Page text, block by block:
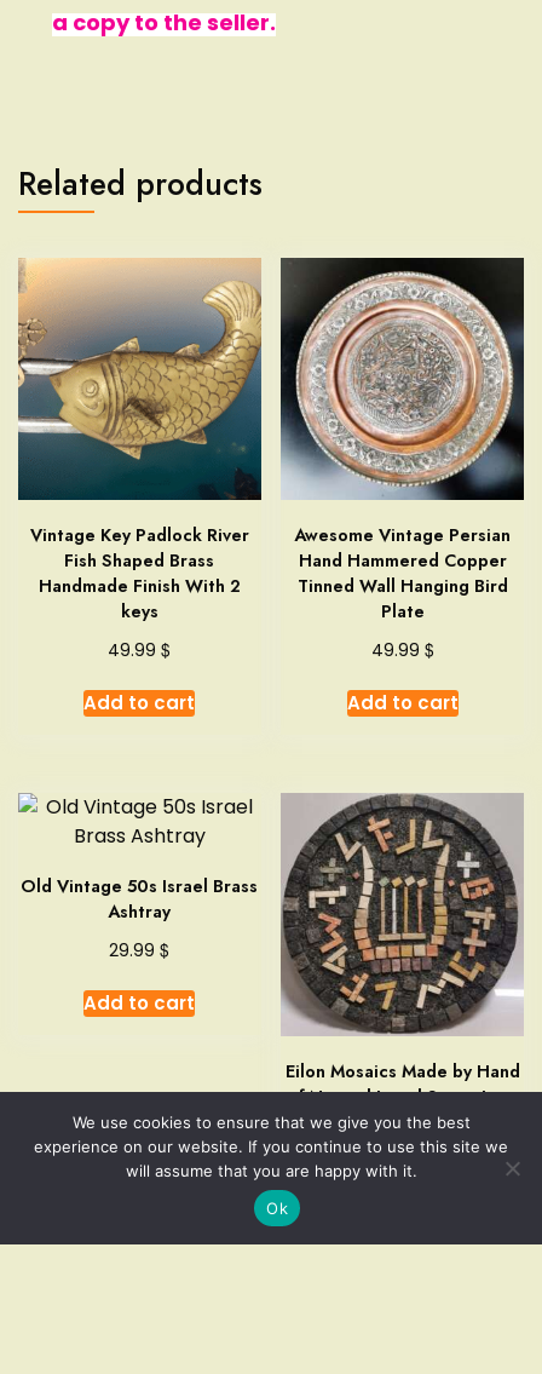
a copy to the seller.
Related products
Vintage Key Padlock River
Fish Shaped Brass
Handmade Finish With 2
keys
49.99$
Add to cart
Awesome Vintage Persian
Hand Hammered Copper
Tinned Wall Hanging Bird
Plate
49.99 $
Add to cart
Old Vintage 50s Israel Brass
Ashtray
29.99$
Add to cart
Eilon Mosaics Made by Hand
of Natural Israel Stone Lyre
of Four Strings Judaica
59.99 $
We use cookies to ensure that we give you the best
experience on our website. If you continue to use this site we
will assume that you are happy with it.
Ok